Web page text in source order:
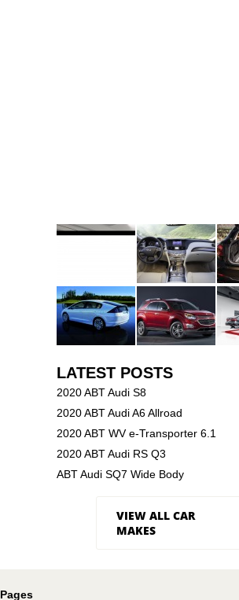
LATEST POSTS
2020 ABT Audi S8
2020 ABT Audi A6 Allroad
2020 ABT WV e-Transporter 6.1
2020 ABT Audi RS Q3
ABT Audi SQ7 Wide Body
VIEW ALL CAR
MAKES
Pages